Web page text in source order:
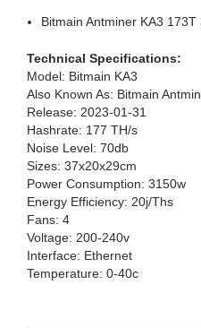
Bitmain Antminer KA3
Technical Specifications:
Model: Bitmain KA3
Also Known As: Bitmain
Release: 2023-01-31
Hashrate: 177 TH/s
Noise Level: 70db
Sizes: 37x20x29cm
Power Consumption: 3150w
Energy Efficiency: 20j/Ths
Fans: 4
Voltage: 200-240v
Interface: Ethernet
Temperature: 0-40c